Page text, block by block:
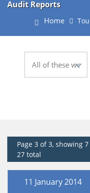
Audit Reports
Home
Page 3 of 3, showing
27 total
11 January 2014